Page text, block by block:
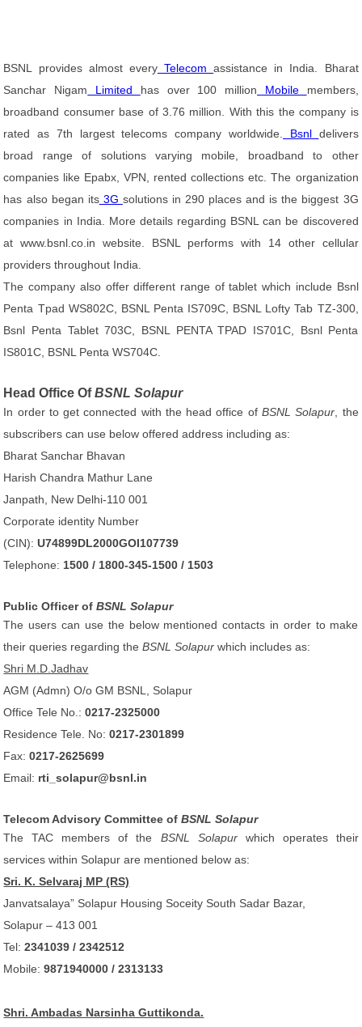
BSNL provides almost everyTelecomassistance in India. Bharat
Sanchar Nigam Limited has over 100 million Mobile members,
broadband consumer base of 3.76 million. With this the company is
rated as 7th largest telecoms company worldwide.
Bsnl delivers
broad range of solutions varying mobile, broadband to other
companies like Epabx, VPN, rented collections etc. The organization
has also began its3G solutions in 290 places and is the biggest 3G
companies in India. More details regarding BSNL can be discovered
at www.bsnl.co.in website. BSNL performs with 14 other cellular
providers throughout India.
The company also offer different range of tablet which include Bsnl
Penta Tpad WS802C, BSNL Penta IS709C, BSNL Lofty Tab TZ-300,
Bsnl Penta Tablet 703C, BSNL PENTA TPAD IS701C, Bsnl Penta
IS801C, BSNL Penta WS704C.
Head Office OfBSNL Solapur
In order to get connected with the head office of BSNL Solapur , the
subscribers can use below offered address including as:
Bharat Sanchar Bhavan
Harish Chandra Mathur Lane
Janpath, New Delhi-110 001
Corporate identity Number
(CIN):U74899DL2000GOI107739
Telephone: 1500 / 1800-345-1500 / 1503
Public Officer ofBSNL Solapur
The users can use the below mentioned contacts in order to make
their queries regarding theBSNL Solapur which includes as:
Shri M.D.Jadhav
AGM (Admn) O/o GM BSNL, Solapur
Office Tele No.:0217-2325000
Residence Tele. No:0217-2301899
Fax:0217-2625699
Email: rti_solapur@bsnl.in
Telecom Advisory Committee ofBSNL Solapur
The TAC members of the BSNL Solapurwhich operates their
services within Solapur are mentioned below as:
Sri. K. Selvaraj MP (RS)
Janvatsalaya” Solapur Housing Soceity South Sadar Bazar,
Solapur – 413 001
Tel:2341039 / 2342512
Mobile:9871940000 / 2313133
Shri. Ambadas Narsinha Guttikonda.